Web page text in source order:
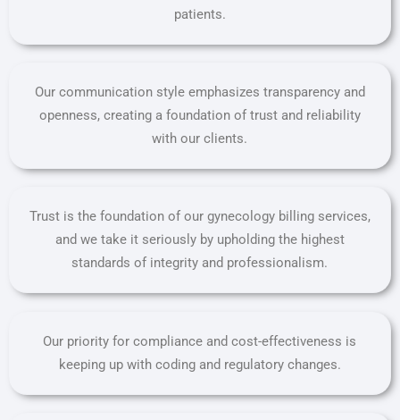
patients.
Our communication style emphasizes transparency and
openness, creating a foundation of trust and reliability
with our clients.
Trust is the foundation of our gynecology billing services,
and we take it seriously by upholding the highest
standards of integrity and professionalism.
Our priority for compliance and cost-effectiveness is
keeping up with coding and regulatory changes.